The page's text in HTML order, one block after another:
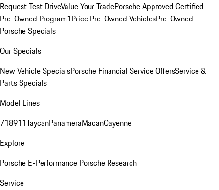
Request Test DriveValue Your TradePorsche Approved Certified
Pre-Owned Program1Price Pre-Owned VehiclesPre-Owned
Porsche Specials
Our Specials
New Vehicle SpecialsPorsche Financial Service OffersService &
Parts Specials
Model Lines
718911TaycanPanameraMacanCayenne
Explore
Porsche E-Performance Porsche Research
Service